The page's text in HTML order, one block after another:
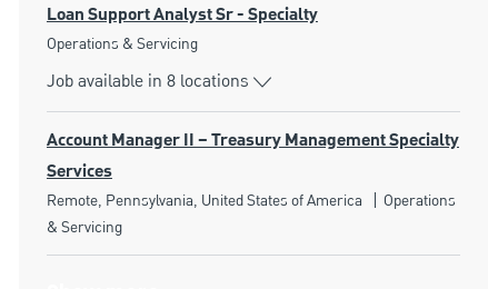
Loan Support Analyst Sr - Specialty
Category
Operations & Servicing
Job available in 8 locations
Account Manager II – Treasury Management Specialty
Services
Location
Remote, Pennsylvania, United States of America Category
Operations
& Servicing